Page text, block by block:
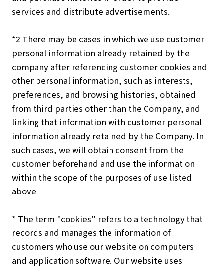
services and distribute advertisements.
*2 There may be cases in which we use customer
personal information already retained by the
company after referencing customer cookies and
other personal information, such as interests,
preferences, and browsing histories, obtained
from third parties other than the Company, and
linking that information with customer personal
information already retained by the Company. In
such cases, we will obtain consent from the
customer beforehand and use the information
within the scope of the purposes of use listed
above.
* The term "cookies" refers to a technology that
records and manages the information of
customers who use our website on computers
and application software. Our website uses